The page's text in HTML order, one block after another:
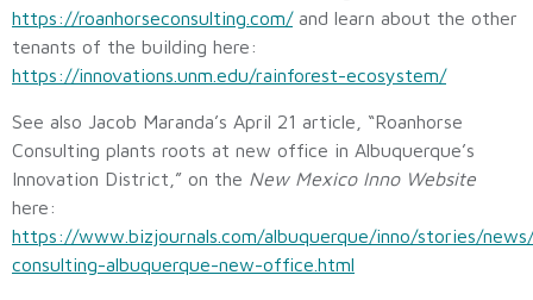
https://roanhorseconsulting.com/and learn about the other
tenants of the building here:
https://innovations.unm.edu/rainforest-ecosystem/
See also Jacob Maranda’s April 21 article, “Roanhorse
Consulting plants roots at new office in Albuquerque’s
Innovation District,” on the New Mexico Inno Website
here:
https://www.bizjournals.com/albuquerque/inno/stories/
consulting-albuquerque-new-office.html